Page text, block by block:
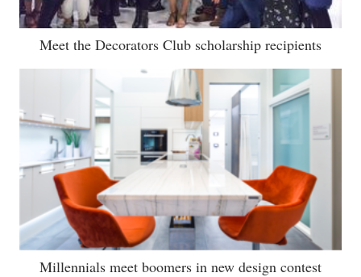
Meet the Decorators Club scholarship recipients
Millennials meet boomers in new design contest